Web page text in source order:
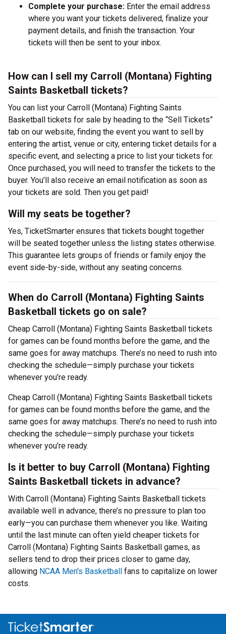
Complete your purchase: Enter the email address
where you want your tickets delivered, finalize your
payment details, and finish the transaction. Your
tickets will then be sent to your inbox.
How can I sell my Carroll (Montana) Fighting
Saints Basketball tickets?
You can list your Carroll (Montana) Fighting Saints
Basketball tickets for sale by heading to the “Sell Tickets”
tab on our website, finding the event you want to sell by
entering the artist, venue or city, entering ticket details for a
specific event, and selecting a price to list your tickets for.
Once purchased, you will need to transfer the tickets to the
buyer. You’ll also receive an email notification as soon as
your tickets are sold. Then you get paid!
Will my seats be together?
Yes, TicketSmarter ensures that tickets bought together
will be seated together unless the listing states otherwise.
This guarantee lets groups of friends or family enjoy the
event side-by-side, without any seating concerns.
When do Carroll (Montana) Fighting Saints
Basketball tickets go on sale?
Cheap Carroll (Montana) Fighting Saints Basketball tickets
for games can be found months before the game, and the
same goes for away matchups. There’s no need to rush into
checking the schedule—simply purchase your tickets
whenever you’re ready.
Cheap Carroll (Montana) Fighting Saints Basketball tickets
for games can be found months before the game, and the
same goes for away matchups. There’s no need to rush into
checking the schedule—simply purchase your tickets
whenever you’re ready.
Is it better to buy Carroll (Montana) Fighting
Saints Basketball tickets in advance?
With Carroll (Montana) Fighting Saints Basketball tickets
available well in advance, there’s no pressure to plan too
early—you can purchase them whenever you like. Waiting
until the last minute can often yield cheaper tickets for
Carroll (Montana) Fighting Saints Basketball games, as
sellers tend to drop their prices closer to game day,
allowing NCAA Men's Basketball fans to capitalize on lower
costs.